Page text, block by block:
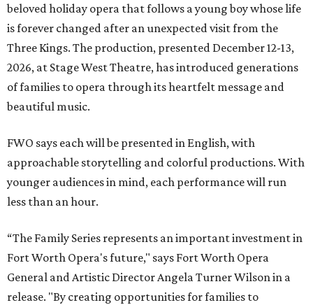
beloved holiday opera that follows a young boy whose life
is forever changed after an unexpected visit from the
Three Kings. The production, presented December 12-13,
2026, at Stage West Theatre, has introduced generations
of families to opera through its heartfelt message and
beautiful music.
FWO says each will be presented in English, with
approachable storytelling and colorful productions. With
younger audiences in mind, each performance will run
less than an hour.
“The Family Series represents an important investment in
Fort Worth Opera's future," says Fort Worth Opera
General and Artistic Director Angela Turner Wilson in a
release. "By creating opportunities for families to